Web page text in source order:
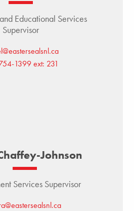
Educational Services
Supervisor
1399 ext: 231
Johnson
Services Supervisor